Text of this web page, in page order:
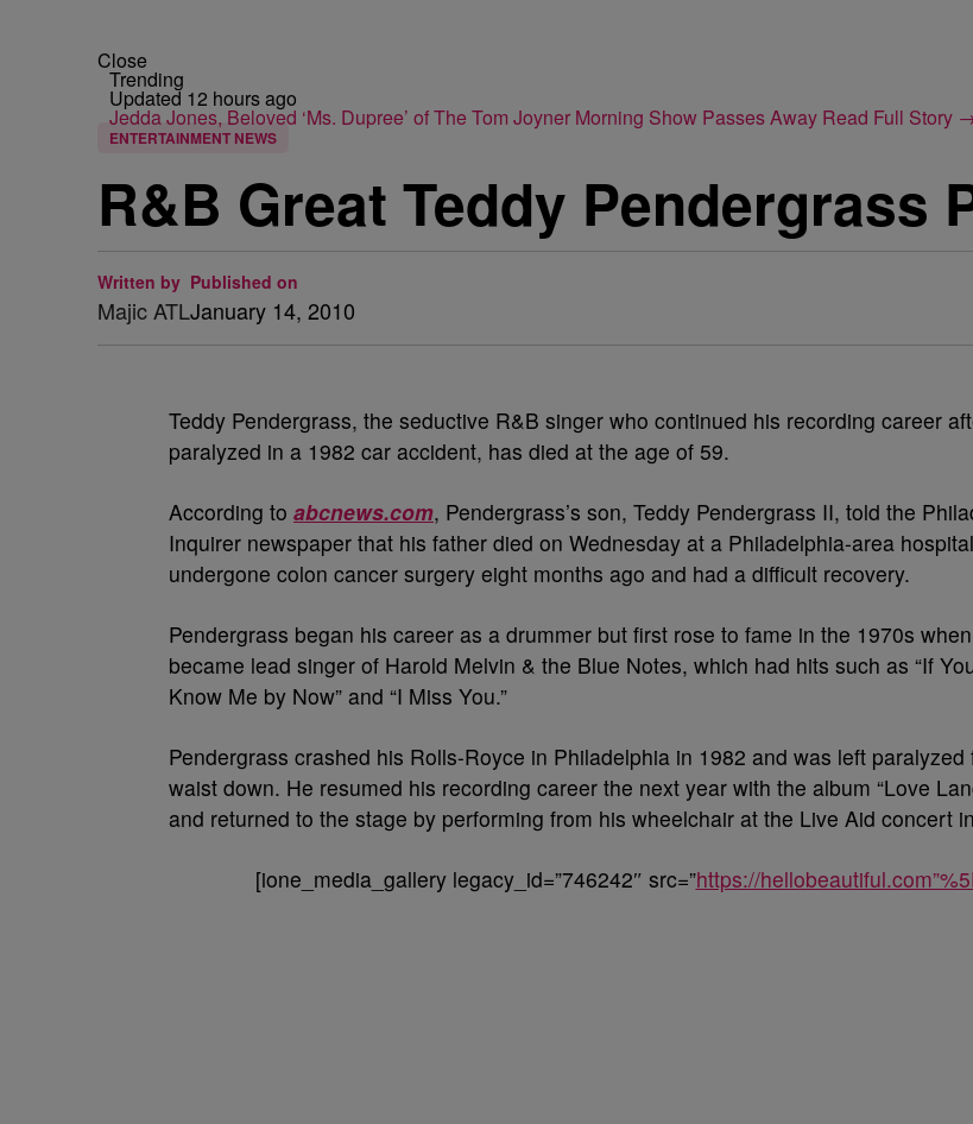
Close
Trending
Updated 12 hours ago
Jedda Jones, Beloved ‘Ms. Dupree’ of The Tom Joyner Morning Show Passes Away Read Full Story
ENTERTAINMENT NEWS
R&B Great Teddy Pendergrass
Written by
Majic ATL
Published on
January 14, 2010
Teddy Pendergrass, the seductive R&B singer who continued his recording career
paralyzed in a 1982 car accident, has died at the age of 59.
According to abcnews.com, Pendergrass’s son, Teddy Pendergrass II, told the
Inquirer newspaper that his father died on Wednesday at a Philadelphia-area
undergone colon cancer surgery eight months ago and had a difficult recovery.
Pendergrass began his career as a drummer but first rose to fame in the 1970s
became lead singer of Harold Melvin & the Blue Notes, which had hits such as “If
Know Me by Now” and “I Miss You.”
Pendergrass crashed his Rolls-Royce in Philadelphia in 1982 and was left paralyzed
waist down. He resumed his recording career the next year with the album “Love
and returned to the stage by performing from his wheelchair at the Live Aid concert
[ione_media_gallery legacy_id=”746242″ src=”https://